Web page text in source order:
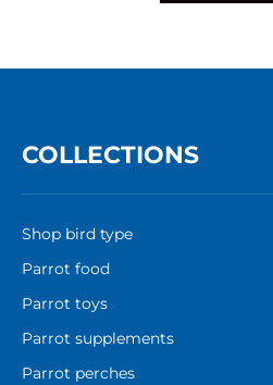
COLLECTIONS
Shop bird type
Parrot food
Parrot toys
Parrot supplements
Parrot perches